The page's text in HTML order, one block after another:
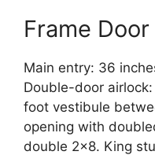
Frame
Main entry: 36
Double-door
foot vestibule
opening with
double 2×8. King